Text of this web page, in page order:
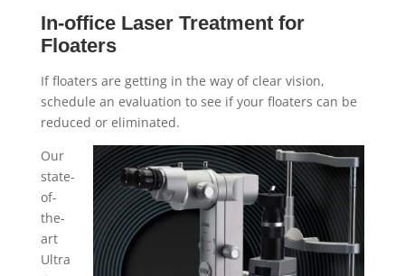
In-office Laser Treatment for
Floaters
If floaters are getting in the way of clear vision,
schedule an evaluation to see if your floaters can be
reduced or eliminated.
Our
state-
of-
the-
art
Ultra